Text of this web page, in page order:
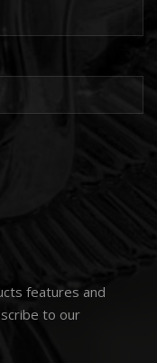
features and
to our